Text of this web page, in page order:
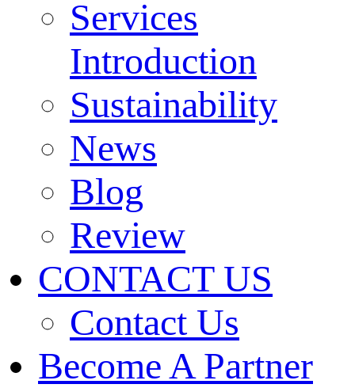
Services
Introduction
Sustainability
News
Blog
Review
CONTACT US
Contact Us
Become A Partner